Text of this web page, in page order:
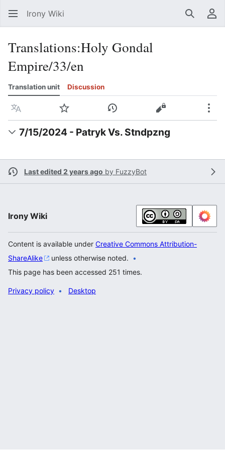
Irony Wiki Search
Translations:Holy Gondal
Empire/33/en
Translation unit Discussion
Language Watch View historyView source
7/15/2024 - Patryk Vs. Stndpzng
Last edited 2 years ago by FuzzyBot
Irony Wiki
Content is available under Creative Commons Attribution-
ShareAlike
unless otherwise noted.
This page has been accessed 251 times.
Privacy policy Desktop